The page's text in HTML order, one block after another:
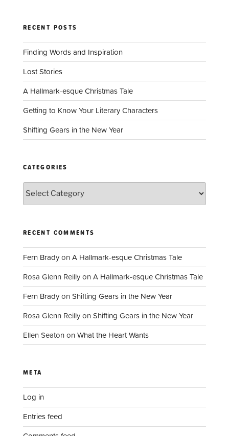
RECENT POSTS
Finding Words and Inspiration
Lost Stories
A Hallmark-esque Christmas Tale
Getting to Know Your Literary Characters
Shifting Gears in the New Year
CATEGORIES
RECENT COMMENTS
Fern BradyonA Hallmark-esque Christmas Tale
Rosa Glenn ReillyonA Hallmark-esque Christmas Tale
Fern BradyonShifting Gears in the New Year
Rosa Glenn ReillyonShifting Gears in the New Year
Ellen SeatononWhat the Heart Wants
META
Log in
Entries feed